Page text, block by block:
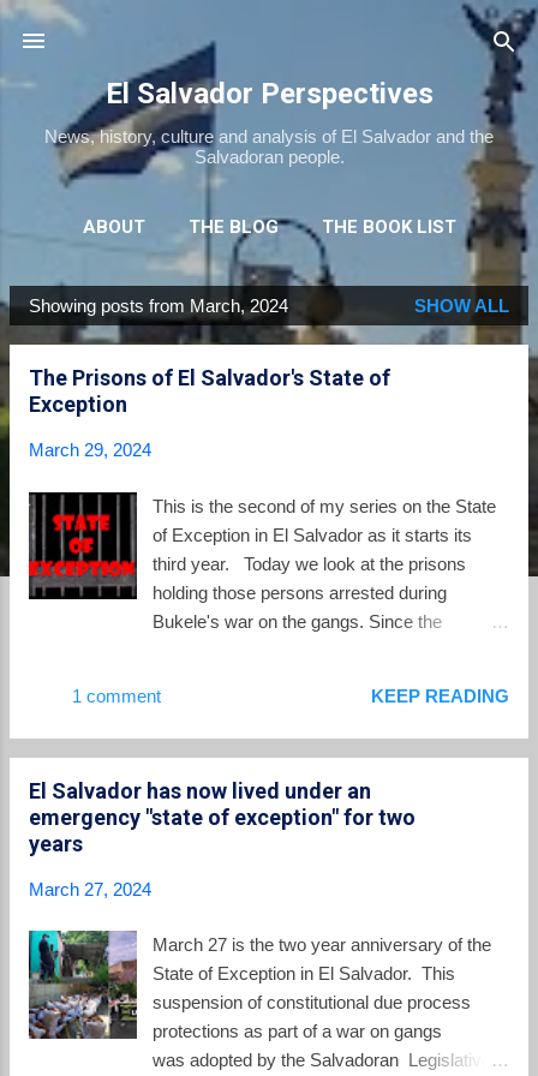
El Salvador Perspectives
News, history, culture and analysis of El Salvador and the
Salvadoran people.
ABOUT THE BLOG THE BOOK LIST
THE MOVIE LIST MORE… NEWSLETTER
P
o
Showing posts from March, 2024 SHOW ALL
The Prisons of El Salvador's State of
Exception
March 29, 2024
This is the second of my series on the State
of Exception in El Salvador as it starts its
third year. Today we look at the prisons
holding those persons arrested during
Bukele's war on the gangs. Since the
skyrocketed. Today El Salvador
incarcerates people at a rate higher than
the adult population behind bars. The 78,000
people captured under the State of Exception,
Salvadoran public, thirsty for vengeance,
applauds. To add to the prison capacity of El
Salvador, the Bukele regime built its new
mega-prison, the Center for Confinement of
Terrorism or CECOT. This new prison grabs
1 comment KEEP READING
El Salvador has now lived under an
emergency "state of exception" for two
years
March 27, 2024
March 27 is the two year anniversary of the
State of Exception in El Salvador. This
suspension of constitutional due process
protections as part of a war on gangs
was adopted by the Salvadoran Legislative